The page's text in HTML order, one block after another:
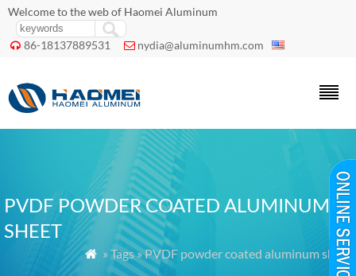
Welcome to the web of Haomei Aluminum
 86-18137889531  nydia@aluminumhm.com
PVDF POWDER COATED ALUMINUM
SHEET
 » Tags » PVDF powder coated aluminum sheet